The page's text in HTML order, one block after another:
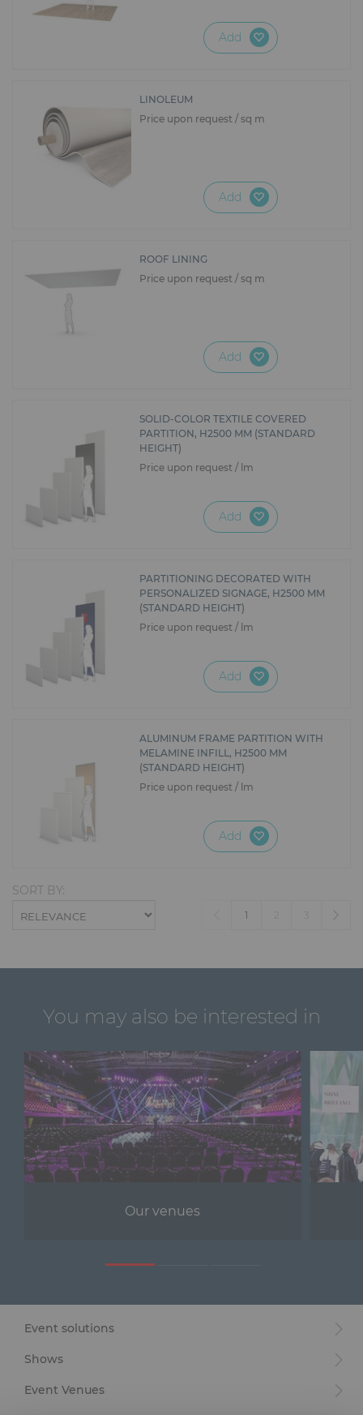
Add
LINOLEUM
Price upon request / sq m
Add
ROOF LINING
Price upon request / sq m
Add
SOLID-COLOR TEXTILE COVERED
PARTITION, H2500 MM (STANDARD
HEIGHT)
Price upon request / lm
Add
PARTITIONING DECORATED WITH
PERSONALIZED SIGNAGE, H2500 MM
(STANDARD HEIGHT)
Price upon request / lm
Add
ALUMINUM FRAME PARTITION WITH
MELAMINE INFILL, H2500 MM
(STANDARD HEIGHT)
Price upon request / lm
Add
SORT BY:
1
You may also be interested in
Our venues
Event solutions
Shows
Event Venues